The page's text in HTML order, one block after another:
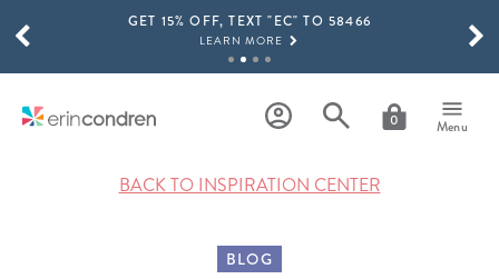
Skip to main contentGET 15% OFF, TEXT "EC" TO 58466
LEARN MORE
SHOP NOW
0 Menu
SCROLL TO SEE MORE RESULTS
BACK TO INSPIRATION CENTER
BLOG